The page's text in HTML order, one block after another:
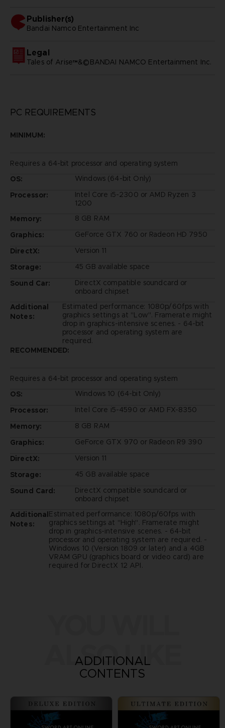
Publisher(s)
bandai namco entertainment inc
Legal
Tales of Arise™&©BANDAI NAMCO Entertainment Inc.
PC REQUIREMENTS
MINIMUM:
Requires a 64-bit processor and operating system
OS:
Windows (64-bit Only)
Processor:
Intel Core i5-2300 or AMD Ryzen 3
1200
Memory:
8 GB RAM
Graphics:
GeForce GTX 760 or Radeon HD 7950
DirectX:
Version 11
Storage:
45 GB available space
Sound Car:
DirectX compatible soundcard or
onboard chipset
Additional
Notes:
Estimated performance: 1080p/60fps with
graphics settings at "Low". Framerate might
drop in graphics-intensive scenes. - 64-bit
processor and operating system are
required.
RECOMMENDED:
Requires a 64-bit processor and operating system
OS:
Windows 10 (64-bit Only)
Processor:
Intel Core i5-4590 or AMD FX-8350
Memory:
8 GB RAM
Graphics:
GeForce GTX 970 or Radeon R9 390
DirectX:
Version 11
Storage:
45 GB available space
Sound Card:
DirectX compatible soundcard or
onboard chipset
Additional
Notes:
Estimated performance: 1080p/60fps with
graphics settings at "High". Framerate might
drop in graphics-intensive scenes. - 64-bit
processor and operating system are required. -
Windows 10 (Version 1809 or later) and a 4GB
VRAM GPU (graphics board or video card) are
required for DirectX 12 API.
ALSO LIKE
ADDITIONAL
CONTENTS